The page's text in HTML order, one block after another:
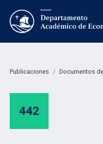
Publicaciones / Documentos
442